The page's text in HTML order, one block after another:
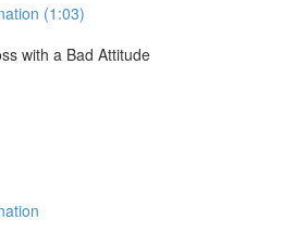
(1:03)
with a Bad Attitude